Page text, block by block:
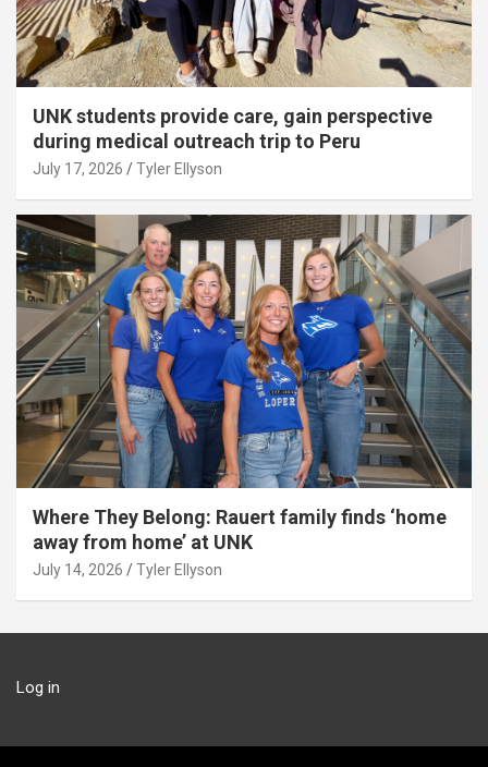
UNK students provide care, gain perspective
during medical outreach trip to Peru
July 17, 2026 Tyler Ellyson
Where They Belong: Rauert family finds ‘home
away from home’ at UNK
July 14, 2026 Tyler Ellyson
Log in